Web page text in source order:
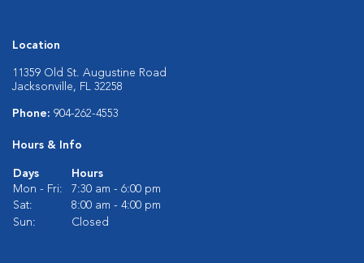
Location
11359 Old St. Augustine Road
Jacksonville, FL 32258
Phone: 904-262-4553
Hours & Info
Days
Hours
Mon - Fri:
7:30 am - 6:00 pm
Sat:
8:00 am - 4:00 pm
Sun:
Closed